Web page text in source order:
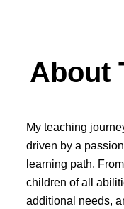
About
My teaching
driven by a
learning path.
children of all
additional needs,